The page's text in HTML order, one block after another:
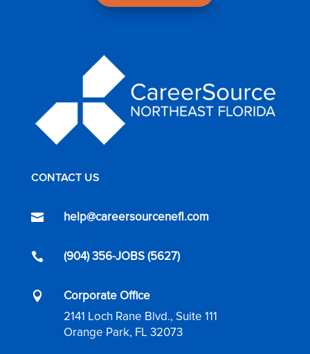
CONTACT US
 help@careersourcenefl.com
 (904) 356-JOBS (5627)

Corporate Office
2141 Loch Rane Blvd., Suite 111
Orange Park, FL 32073